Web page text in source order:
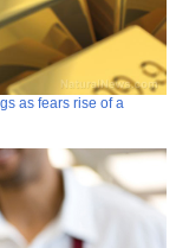
as fears rise of a